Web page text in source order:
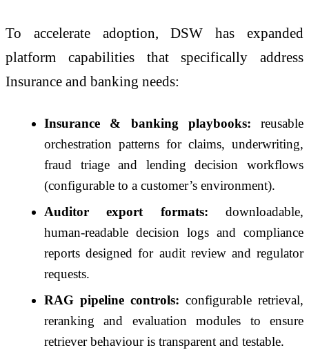
To accelerate adoption, DSW has expanded
platform capabilities that specifically address
Insurance and banking needs:
Insurance & banking playbooks: reusable
orchestration patterns for claims, underwriting,
fraud triage and lending decision workflows
(configurable to a customer’s environment).
Auditor export formats: downloadable,
human-readable decision logs and compliance
reports designed for audit review and regulator
requests.
RAG pipeline controls: configurable retrieval,
reranking and evaluation modules to ensure
retriever behaviour is transparent and testable.